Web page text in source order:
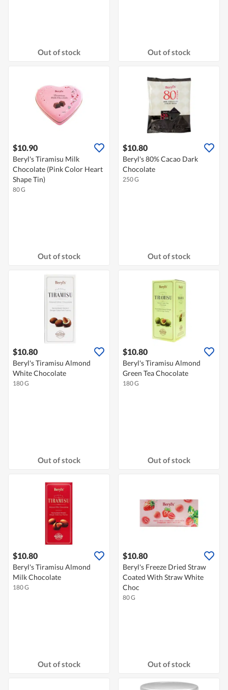
Out of stock Out of stock
$10.90
Beryl's Tiramisu Milk
Chocolate (Pink Color Heart
Shape Tin)
80 G
Out of stock
$10.80
Beryl's 80% Cacao Dark
Chocolate
250 G
Out of stock
$10.80
Beryl's Tiramisu Almond
White Chocolate
180 G
Out of stock
$10.80
Beryl's Tiramisu Almond
Green Tea Chocolate
180 G
Out of stock
$10.80
Beryl's Tiramisu Almond
Milk Chocolate
180 G
Out of stock
$10.80
Beryl's Freeze Dried Straw
Coated With Straw White
Choc
80 G
Out of stock